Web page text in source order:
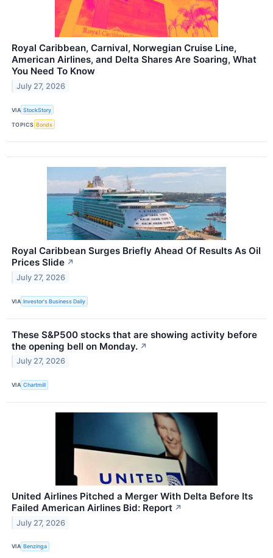
Royal Caribbean, Carnival, Norwegian Cruise Line,
American Airlines, and Delta Shares Are Soaring, What
You Need To Know
July 27, 2026
VIA StockStory
TOPICS Bonds
Royal Caribbean Surges Briefly Ahead Of Results As Oil
Prices Slide ↗
July 27, 2026
VIA Investor's Business Daily
These S&P500 stocks that are showing activity before
the opening bell on Monday. ↗
July 27, 2026
VIA Chartmill
United Airlines Pitched a Merger With Delta Before Its
Failed American Airlines Bid: Report ↗
July 27, 2026
VIA Benzinga